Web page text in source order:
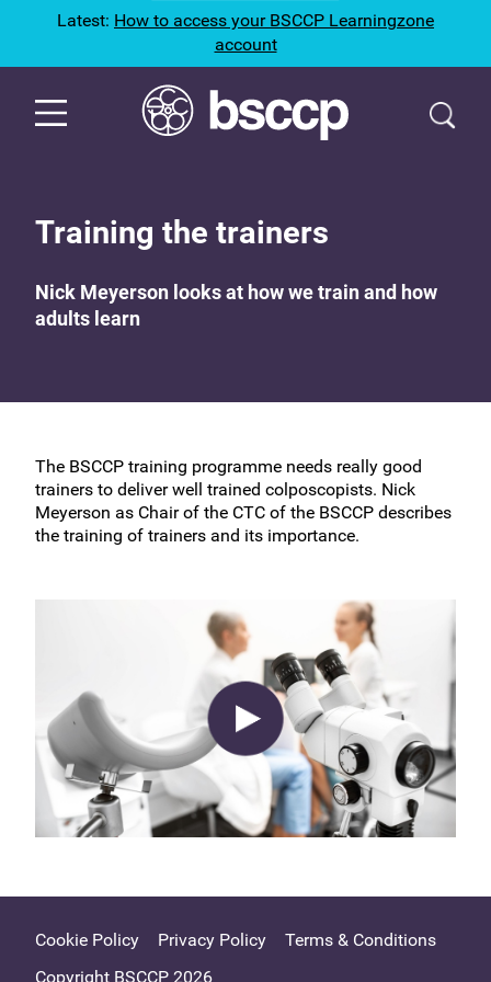
Latest: How to access your BSCCP Learningzone
account
Training the trainers
Nick Meyerson looks at how we train and how
adults learn
The BSCCP training programme needs really good
trainers to deliver well trained colposcopists. Nick
Meyerson as Chair of the CTC of the BSCCP describes
the training of trainers and its importance.
Cookie Policy Privacy Policy
Terms & Conditions
Copyright BSCCP 2026